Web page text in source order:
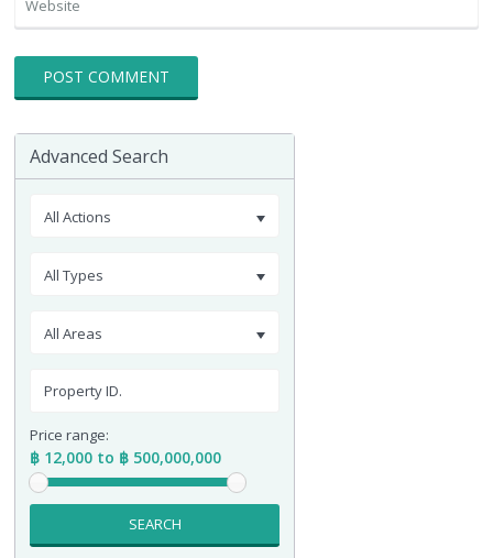
Advanced Search
All Actions
All Types
All Areas
Price range:
฿ 12,000 to ฿ 500,000,000
SEARCH